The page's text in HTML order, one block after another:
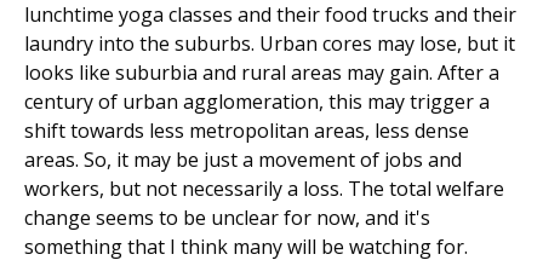
lunchtime yoga classes and their food trucks and their
laundry into the suburbs. Urban cores may lose, but it
looks like suburbia and rural areas may gain. After a
century of urban agglomeration, this may trigger a
shift towards less metropolitan areas, less dense
areas. So, it may be just a movement of jobs and
workers, but not necessarily a loss. The total welfare
change seems to be unclear for now, and it's
something that I think many will be watching for.